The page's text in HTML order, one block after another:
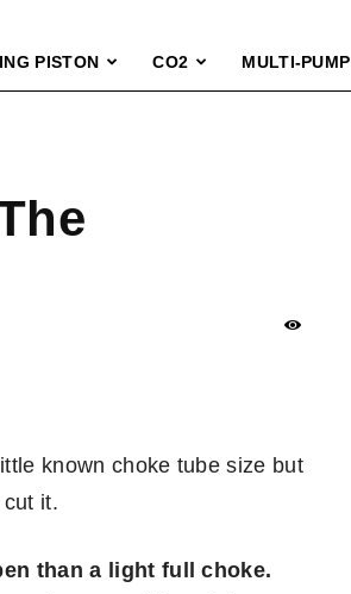
PISTON CO2 MULTI-PUMP
known choke tube size but
it.
than a light full choke.